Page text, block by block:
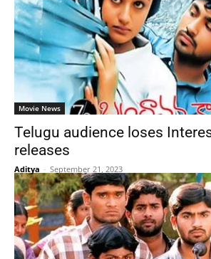
Movie News
Telugu audience loses
releases
Aditya - September 21, 2023